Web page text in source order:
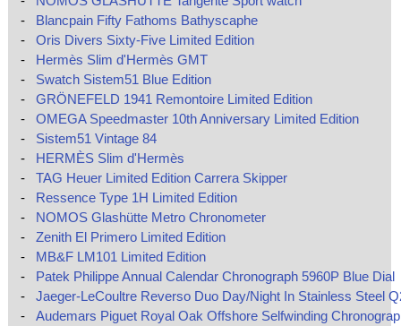
-
Blancpain Fifty Fathoms Bathyscaphe
-
Oris Divers Sixty-Five Limited Edition
-
Hermès Slim d'Hermès GMT
-
Swatch Sistem51 Blue Edition
-
GRÖNEFELD 1941 Remontoire Limited Edition
-
OMEGA Speedmaster 10th Anniversary Limited Edition
-
Sistem51 Vintage 84
-
HERMÈS Slim d'Hermès
-
TAG Heuer Limited Edition Carrera Skipper
-
Ressence Type 1H Limited Edition
-
NOMOS Glashütte Metro Chronometer
-
Zenith El Primero Limited Edition
-
MB&F LM101 Limited Edition
-
Patek Philippe Annual Calendar Chronograph 5960P Blue Dial
-
Jaeger-LeCoultre Reverso Duo Day/Night In Stainless Steel
-
Audemars Piguet Royal Oak Offshore Selfwinding